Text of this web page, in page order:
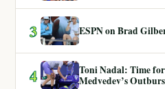
3 ESPN on Brad
4
Toni Nadal: Time
Medvedev’s